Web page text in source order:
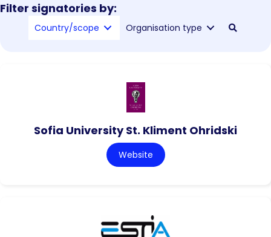
Filter signatories by:
Country/scope Organisation type
Sofia University St. Kliment Ohridski
Website